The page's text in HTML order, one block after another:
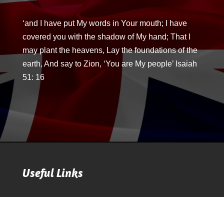
‘and I have put My words in Your mouth; I have
covered you with the shadow of My hand; That I
may plant the heavens, Lay the foundations of the
earth, And say to Zion, ‘You are My people’ Isaiah
51: 16
Useful Links